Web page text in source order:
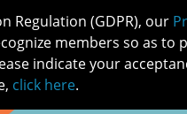
MEETINGS
Regulation (GDPR), our
members so as
indicate your
click here.